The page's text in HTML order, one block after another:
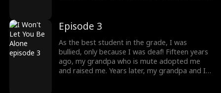
brother! He knew my identity but is afraid
that our mother would care less about him
once I returned home, so he threw away my
necklace, which was the token. What should I
do to protect my grandpa, and where will
destiny lead me?
Episode 3
As the best student in the grade, I was
bullied, only because I was deaf! Fifteen years
ago, my grandpa who is mute adopted me
and raised me. Years later, my grandpa and I